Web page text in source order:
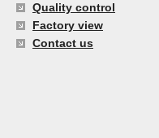
Quality control
Factory view
Contact us